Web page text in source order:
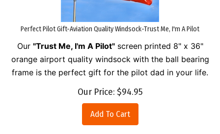
Perfect Pilot Gift-Aviation Quality Windsock-Trust Me, I'm A Pilot
Our "Trust Me, I'm A Pilot"screen printed 8" x 36"
orange airport quality windsock with the ball bearing
frame is the perfect gift for the pilot dad in your life.
Our Price: $94.95
Add To Cart